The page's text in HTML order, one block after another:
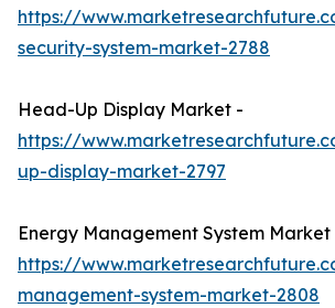
https://
security-system-market-2788
Head-Up Display Market -
https://
up-display-market-2797
Energy Management System Market
https://
management-system-market-2808